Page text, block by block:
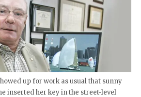
up for work as usual that sunny
inserted her key in the street-level